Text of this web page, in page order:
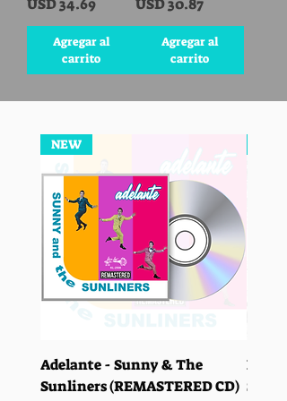
USD 34.69
Agregar al
carrito
USD 30.87
Agregar al
carrito
NEW
Adelante - Sunny & The
Sunliners (REMASTERED CD)
Las